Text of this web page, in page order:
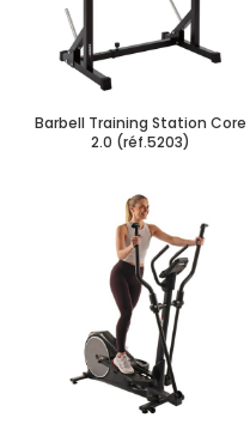
Barbell Training Station Core
2.0 (réf.5203)